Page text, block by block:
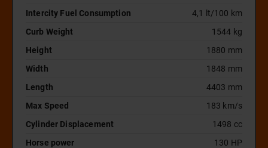
Intercity Fuel Consumption
4,1 lt/100 km
Curb Weight
1544 kg
Height
1880 mm
Width
1848 mm
Length
4403 mm
Max Speed
183 km/s
Cylinder Displacement
1498 cc
Horse power
130 HP